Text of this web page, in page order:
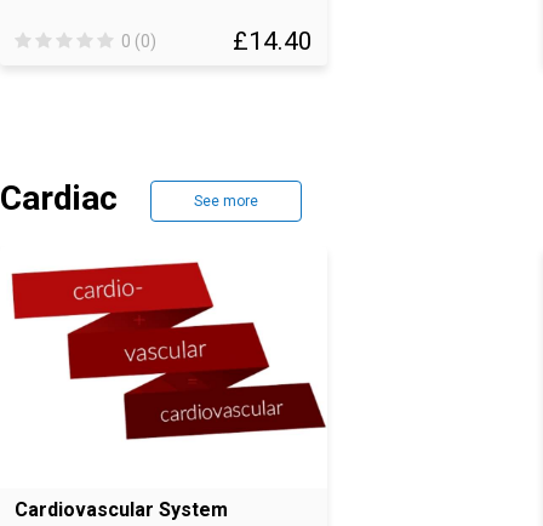
£14.40
0 (0)
Cardiac See more
Cardiovascular System